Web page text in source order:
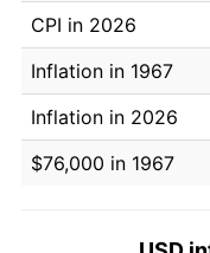
CPI in 2026
Inflation in 1967
Inflation in 2026
$76,000 in 1967